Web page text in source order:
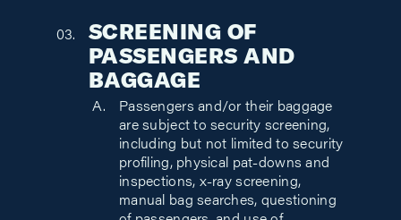
SCREENING OF
PASSENGERS AND
BAGGAGE
Passengers and/or their baggage
are subject to security screening,
including but not limited to security
profiling, physical pat-downs and
inspections, x-ray screening,
manual bag searches, questioning